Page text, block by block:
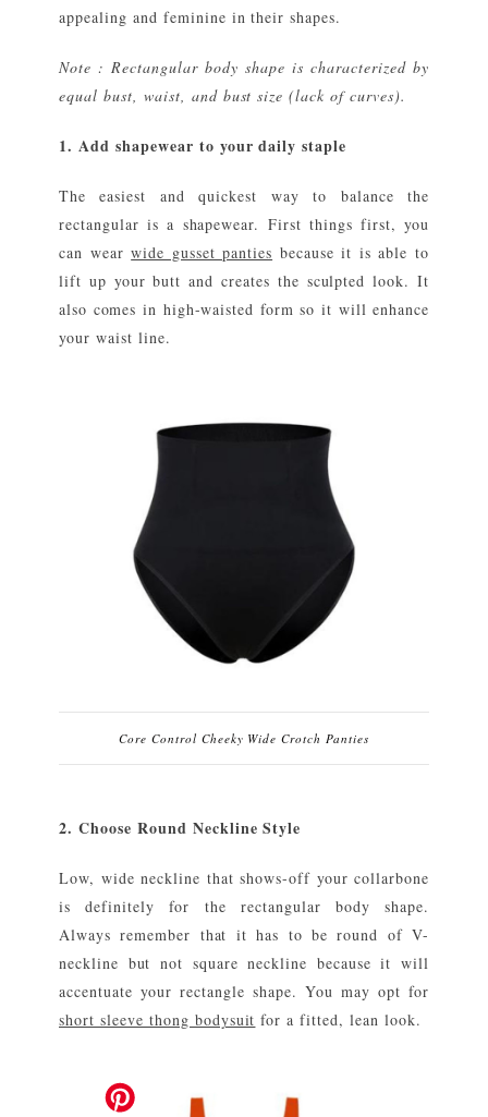
appealing and feminine in their shapes.
Note : Rectangular body shape is characterized by
equal bust, waist, and bust size (lack of curves).
1. Add shapewear to your daily staple
The easiest and quickest way to balance the
rectangular is a shapewear. First things first, you
can wearwide gusset panties because it is able to
lift up your butt and creates the sculpted look. It
also comes in high-waisted form so it will enhance
your waist line.
Core Control Cheeky Wide Crotch Panties
2. Choose Round Neckline Style
Low, wide neckline that shows-off your collarbone
is definitely for the rectangular body shape.
Always remember that it has to be round of V-
neckline but not square neckline because it will
accentuate your rectangle shape. You may opt for
short sleeve thong bodysuit for a fitted, lean look.